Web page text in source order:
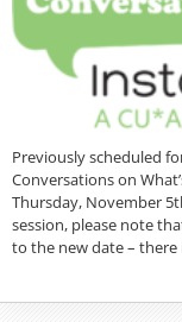
Previously scheduled
Conversations on
Thursday, November
session, please note
to the new date –